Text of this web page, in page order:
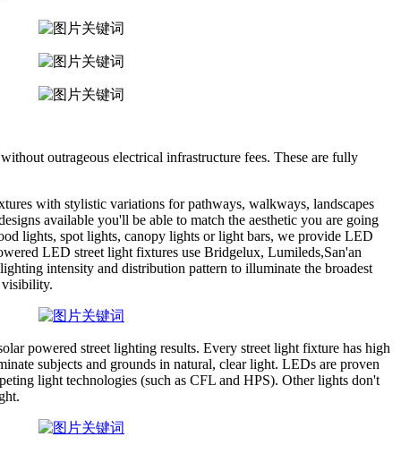
outrageous electrical infrastructure fees. These are fully
with stylistic variations for pathways, walkways, landscapes
available you'll be able to match the aesthetic you are going
lights, spot lights, canopy lights or light bars, we provide LED
LED street light fixtures use Bridgelux, Lumileds,San'an
intensity and distribution pattern to illuminate the broadest
visibility.
powered street lighting results. Every street light fixture has high
subjects and grounds in natural, clear light. LEDs are proven
light technologies (such as CFL and HPS). Other lights don't